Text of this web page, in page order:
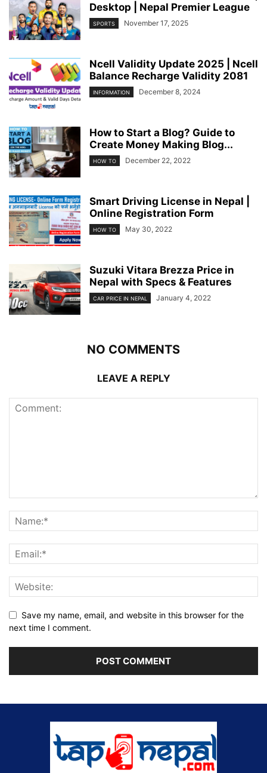
Desktop | Nepal Premier League
SPORTS November 17, 2025
Ncell Validity Update 2025 | Ncell
Balance Recharge Validity 2081
INFORMATION December 8, 2024
How to Start a Blog? Guide to
Create Money Making Blog...
HOW TO December 22, 2022
Smart Driving License in Nepal |
Online Registration Form
HOW TO May 30, 2022
Suzuki Vitara Brezza Price in
Nepal with Specs & Features
CAR PRICE IN NEPAL January 4, 2022
NO COMMENTS
LEAVE A REPLY
Save my name, email, and website in this browser for the
next time I comment.